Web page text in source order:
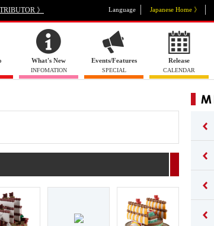
》 Language Japanese Home 》
What's New
INFOMATION
Events/Features
SPECIAL
Release
CALENDAR